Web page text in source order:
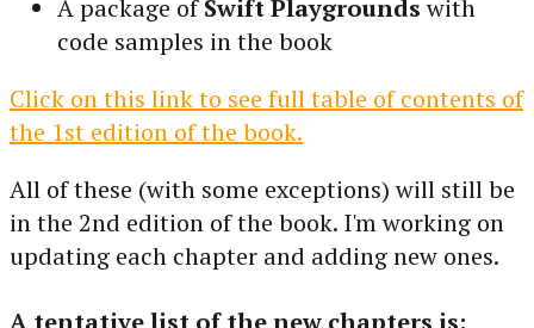
A package ofSwift Playgroundswith
code samples in the book
Click on this link to see full table of contents of
the 1st edition of the book.
All of these (with some exceptions) will still be
in the 2nd edition of the book. I'm working on
updating each chapter and adding new ones.
A tentative list of the new chapters is: